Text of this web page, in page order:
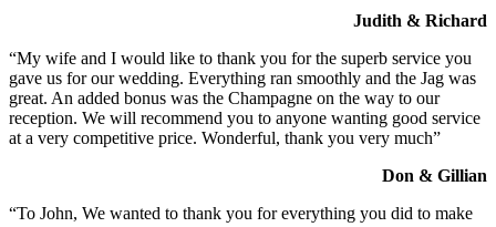
Judith & Richard
“My wife and I would like to thank you for the superb service you
gave us for our wedding. Everything ran smoothly and the Jag was
great. An added bonus was the Champagne on the way to our
reception. We will recommend you to anyone wanting good service
at a very competitive price. Wonderful, thank you very much”
Don & Gillian
“To John, We wanted to thank you for everything you did to make